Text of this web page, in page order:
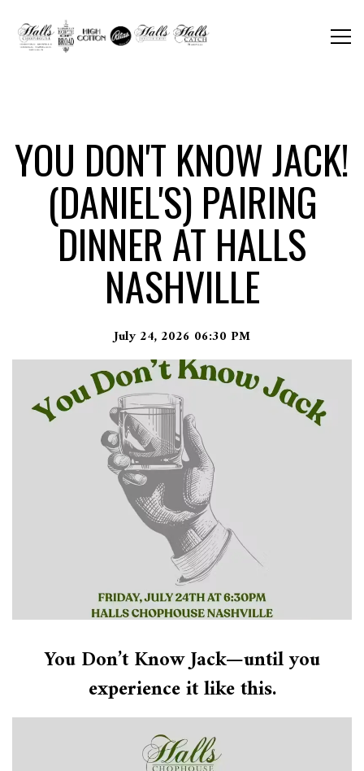
YOU DON'T KNOW JACK!
(DANIEL'S) PAIRING
DINNER AT HALLS
NASHVILLE
July 24, 2026 06:30 PM
You Don’t Know Jack—until you
experience it like this.